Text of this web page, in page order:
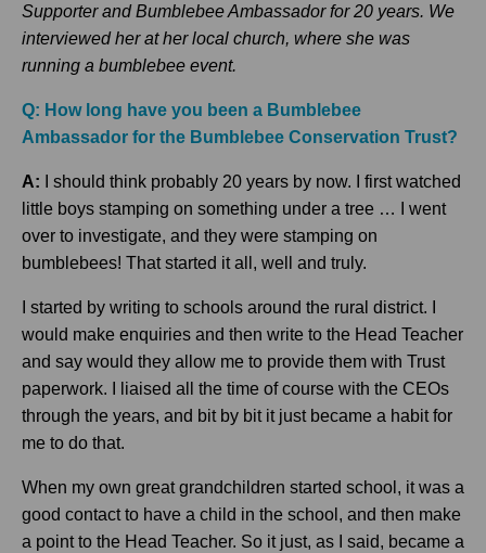
Supporter and Bumblebee Ambassador for 20 years. We
interviewed her at her local church, where she was
running a bumblebee event.
Q: How long have you been a Bumblebee
Ambassador for the Bumblebee Conservation Trust?
A: I should think probably 20 years by now. I first watched
little boys stamping on something under a tree … I went
over to investigate, and they were stamping on
bumblebees! That started it all, well and truly.
I started by writing to schools around the rural district. I
would make enquiries and then write to the Head Teacher
and say would they allow me to provide them with Trust
paperwork. I liaised all the time of course with the CEOs
through the years, and bit by bit it just became a habit for
me to do that.
When my own great grandchildren started school, it was a
good contact to have a child in the school, and then make
a point to the Head Teacher. So it just, as I said, became a